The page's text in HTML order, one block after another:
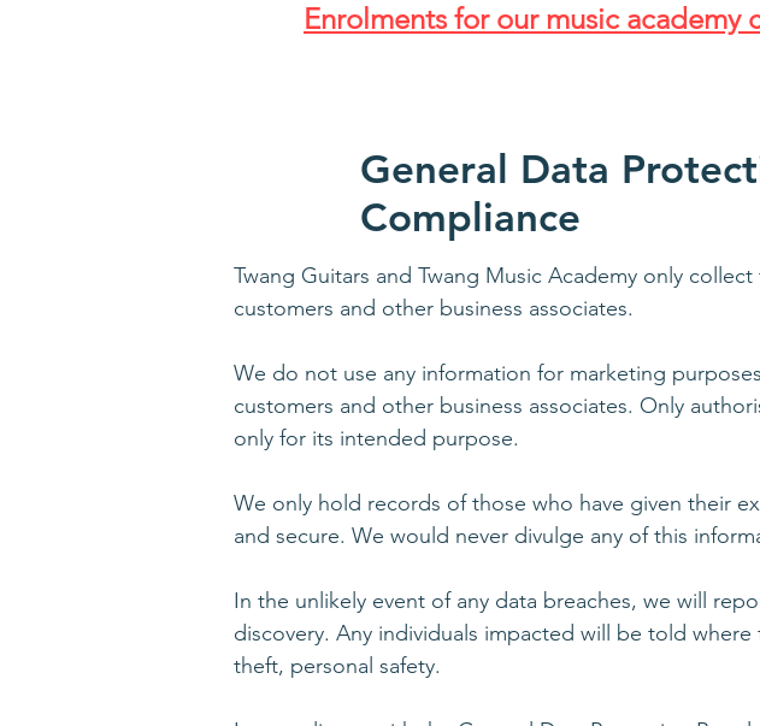
Enrolments for our music
General Data
Compliance
Twang Guitars and Twang Music Academy only
customers and other business associates.
We do not use any information for marketing
customers and other business associates. Only
only for its intended purpose.
We only hold records of those who have given their
and secure. We would never divulge any of this
In the unlikely event of any data breaches, we will
discovery. Any individuals impacted will be told
theft, personal safety.